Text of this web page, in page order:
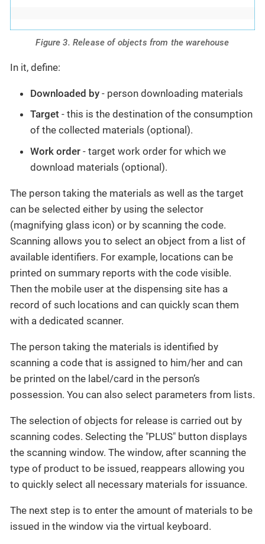
Figure 3. Release of objects from the warehouse
In it, define:
Downloaded by - person downloading materials
Target - this is the destination of the consumption
of the collected materials (optional).
Work order - target work order for which we
download materials (optional).
The person taking the materials as well as the target
can be selected either by using the selector
(magnifying glass icon) or by scanning the code.
Scanning allows you to select an object from a list of
available identifiers. For example, locations can be
printed on summary reports with the code visible.
Then the mobile user at the dispensing site has a
record of such locations and can quickly scan them
with a dedicated scanner.
The person taking the materials is identified by
scanning a code that is assigned to him/her and can
be printed on the label/card in the person’s
possession. You can also select parameters from lists.
The selection of objects for release is carried out by
scanning codes. Selecting the "PLUS" button displays
the scanning window. The window, after scanning the
type of product to be issued, reappears allowing you
to quickly select all necessary materials for issuance.
The next step is to enter the amount of materials to be
issued in the window via the virtual keyboard.